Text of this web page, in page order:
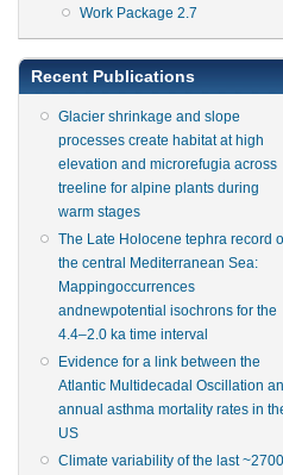
Work Package 2.7
Recent Publications
Glacier shrinkage and slope
processes create habitat at high
elevation and microrefugia across
treeline for alpine plants during
warm stages
The Late Holocene tephra record
the central Mediterranean Sea:
Mappingoccurrences
andnewpotential isochrons for the
4.4–2.0 ka time interval
Evidence for a link between the
Atlantic Multidecadal Oscillation
annual asthma mortality rates in
US
Climate variability of the last ~2700